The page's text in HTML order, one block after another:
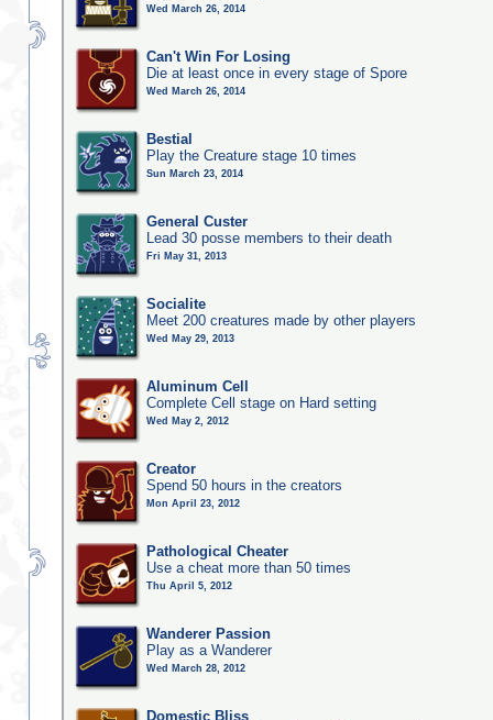
Wed March 26, 2014
Can't Win For Losing
Die at least once in every stage of Spore
Wed March 26, 2014
Bestial
Play the Creature stage 10 times
Sun March 23, 2014
General Custer
Lead 30 posse members to their death
Fri May 31, 2013
Socialite
Meet 200 creatures made by other players
Wed May 29, 2013
Aluminum Cell
Complete Cell stage on Hard setting
Wed May 2, 2012
Creator
Spend 50 hours in the creators
Mon April 23, 2012
Pathological Cheater
Use a cheat more than 50 times
Thu April 5, 2012
Wanderer Passion
Play as a Wanderer
Wed March 28, 2012
Domestic Bliss